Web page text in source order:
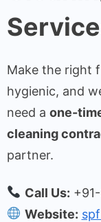
Make the right
hygienic, and
need a one-
cleaning
partner.
Call Us:
Website: